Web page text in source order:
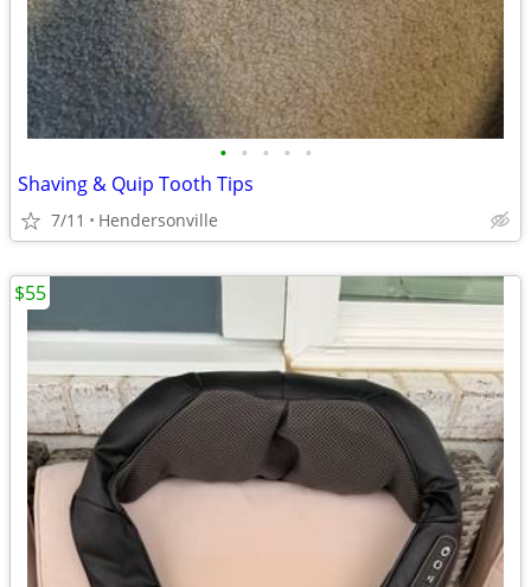
• • • • •
Shaving & Quip Tooth Tips
7/11 Hendersonville
$55